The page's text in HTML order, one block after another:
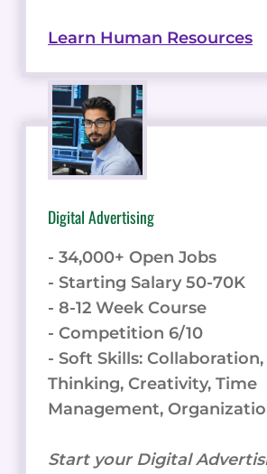
Learn Human Resources
Digital Advertising
- 34,000+ Open Jobs
- Starting Salary 50-70K
- 8-12 Week Course
- Competition 6/10
- Soft Skills:
Thinking, Creativity, Time
Management,
Start your Digital